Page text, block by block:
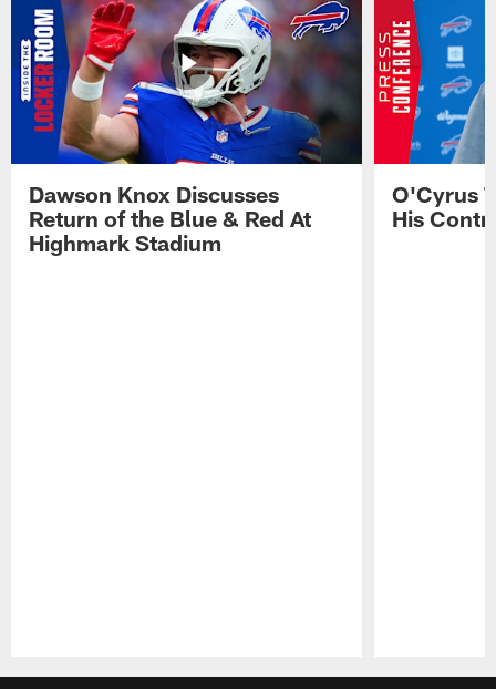
Dawson Knox Discusses
Return of the Blue & Red At
Highmark Stadium
O'Cyrus
His